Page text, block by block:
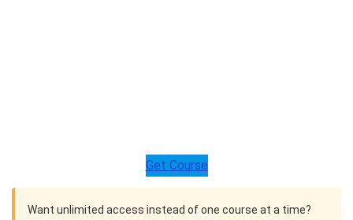
Get Course
Want unlimited access instead of one course at a time?